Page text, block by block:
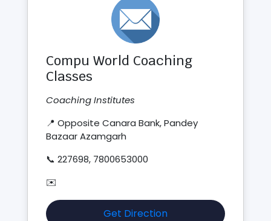
Compu World Coaching
Classes
Coaching Institutes
📍 Opposite Canara Bank, Pandey
Bazaar Azamgarh
📞 227698, 7800653000
✉️
Get Direction